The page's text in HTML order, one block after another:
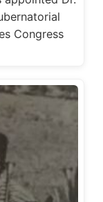
Congress